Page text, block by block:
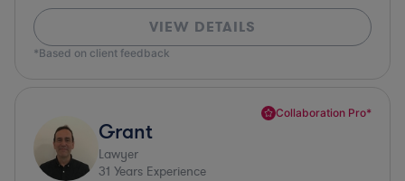
VIEW DETAILS
*Based on client feedback
Collaboration Pro*
Grant
Lawyer
31 Years Experience